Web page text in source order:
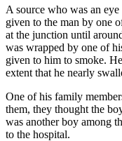
A source who was an
given to the man by one
at the junction until
was wrapped by one of
given to him to smoke.
extent that he nearly
One of his family
them, they thought the
was another boy among
to the hospital.